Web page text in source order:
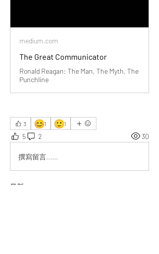
medium.com
The Great Communicator
Ronald Reagan: The Man, The Myth, The
Punchline
3 😊1 🙂1
5 2 30
撰寫留言......
最新